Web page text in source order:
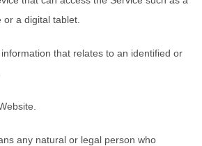
a digital tablet.
information that relates to an identified or
any natural or legal person who